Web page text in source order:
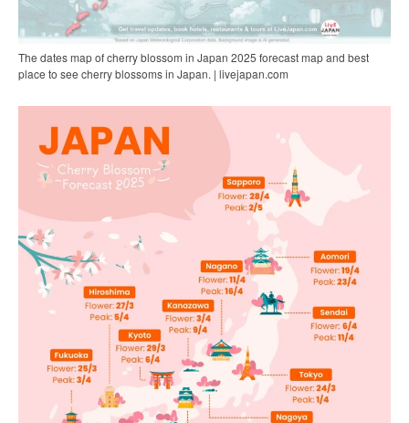
The dates map of cherry blossom in Japan 2025 forecast map and best
place to see cherry blossoms in Japan. | livejapan.com